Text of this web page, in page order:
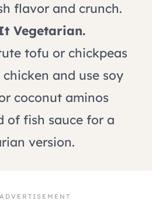
flavor and crunch.
Vegetarian.
tofu or chickpeas
and use soy
coconut aminos
of fish sauce for a
version.